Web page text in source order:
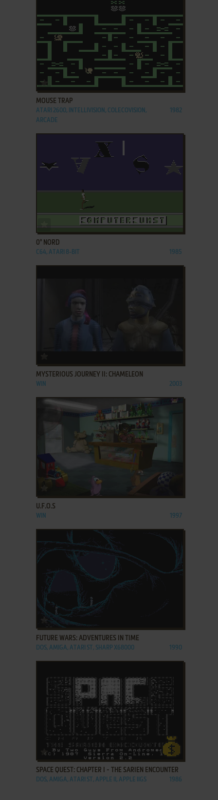
ADD TO FAVORITES
MOUSE TRAP
ATARI 2600, INTELLIVISION, COLECOVISION,
ARCADE
1982
ADD TO FAVORITES
0° NORD
C64, ATARI 8-BIT 1985
MYSTERIOUS JOURNEY II: CHAMELEON
WIN 2003
ADD TO FAVORITES
U.F.O.S
WIN 1997
ADD TO FAVORITES
FUTURE WARS: ADVENTURES IN TIME
DOS, AMIGA, ATARI ST, SHARP X68000 1990
ADD TO FAVORITES
SPACE QUEST: CHAPTER I - THE SARIEN ENCOUNTER
DOS, AMIGA, ATARI ST, APPLE II, APPLE IIGS 1986